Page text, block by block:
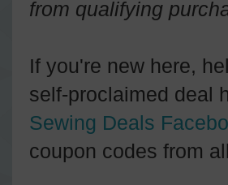
from qualifying
If you're new here,
self-proclaimed deal
Sewing Deals
coupon codes from